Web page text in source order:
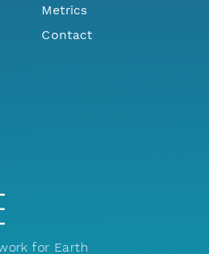
Metrics
Contact
for Earth